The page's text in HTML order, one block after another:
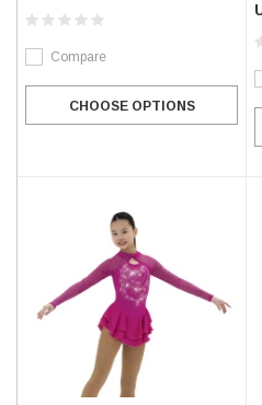
Compare
CHOOSE OPTIONS